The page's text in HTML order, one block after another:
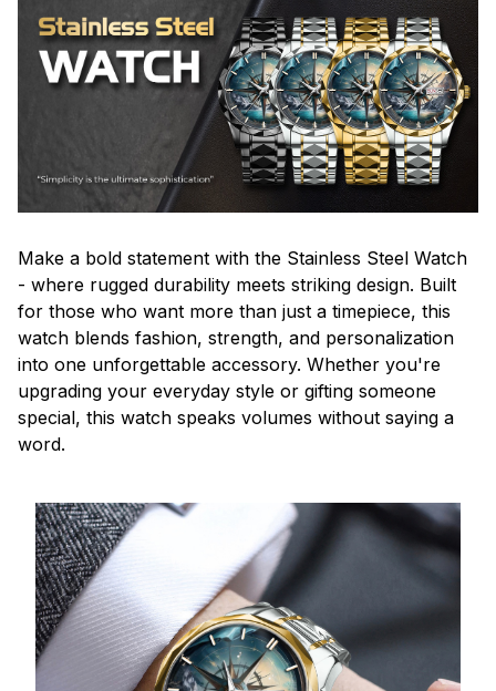
Make a bold statement with the Stainless Steel Watch
- where rugged durability meets striking design. Built
for those who want more than just a timepiece, this
watch blends fashion, strength, and personalization
into one unforgettable accessory. Whether you're
upgrading your everyday style or gifting someone
special, this watch speaks volumes without saying a
word.